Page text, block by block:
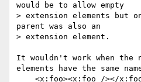
would be to allow empty
> extension elements but
parent was also an
> extension element.
It wouldn't work when the
elements have the same